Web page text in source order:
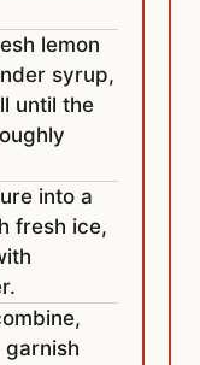
lemon
syrup,
until the
into a
fresh ice,